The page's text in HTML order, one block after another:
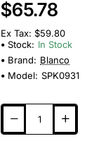
$65.78
Ex Tax: $59.80
Stock: In Stock
Brand: Blanco
Model: SPK0931